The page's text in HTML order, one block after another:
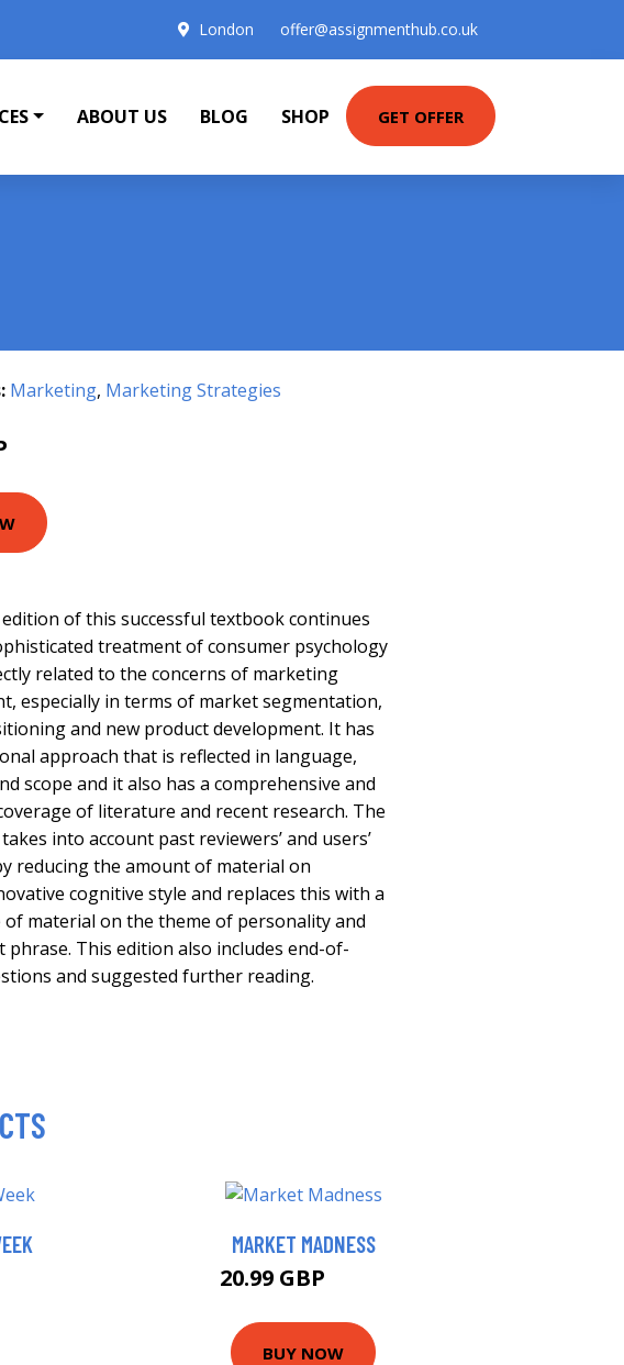
London offer@assignmenthub.co.uk
ABOUT US BLOG SHOP GET OFFER
Marketing, Marketing Strategies
of this successful textbook continues
treatment of consumer psychology
related to the concerns of marketing
especially in terms of market segmentation,
and new product development. It has
approach that is reflected in language,
scope and it also has a comprehensive and
of literature and recent research. The
into account past reviewers’ and users’
reducing the amount of material on
cognitive style and replaces this with a
material on the theme of personality and
phrase. This edition also includes end-of-
and suggested further reading.
MARKET MADNESS
20.99 GBP
BUY NOW